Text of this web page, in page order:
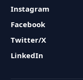
Instagram
Facebook
Twitter/X
LinkedIn